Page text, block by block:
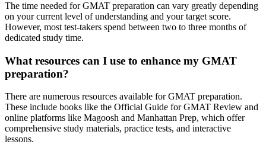
The time needed for GMAT preparation can vary greatly depending
on your current level of understanding and your target score.
However, most test-takers spend between two to three months of
dedicated study time.
What resources can I use to enhance my GMAT
preparation?
There are numerous resources available for GMAT preparation.
These include books like the Official Guide for GMAT Review and
online platforms like Magoosh and Manhattan Prep, which offer
comprehensive study materials, practice tests, and interactive
lessons.